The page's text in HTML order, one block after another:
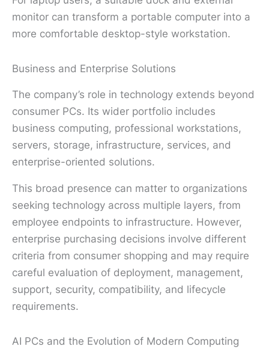
monitor can transform a portable computer into a
more comfortable desktop-style workstation.
Business and Enterprise Solutions
The company’s role in technology extends beyond
consumer PCs. Its wider portfolio includes
business computing, professional workstations,
servers, storage, infrastructure, services, and
enterprise-oriented solutions.
This broad presence can matter to organizations
seeking technology across multiple layers, from
employee endpoints to infrastructure. However,
enterprise purchasing decisions involve different
criteria from consumer shopping and may require
careful evaluation of deployment, management,
support, security, compatibility, and lifecycle
requirements.
AI PCs and the Evolution of Modern Computing